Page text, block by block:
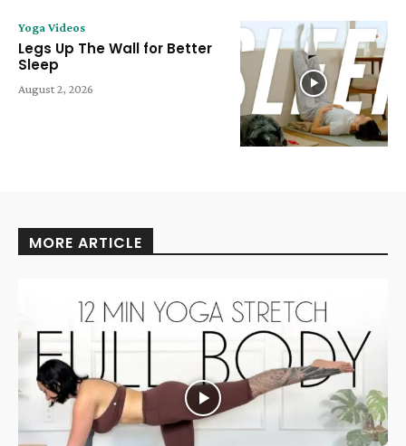
Yoga Videos
Legs Up The Wall for Better
Sleep
August 2, 2026
MORE ARTICLE